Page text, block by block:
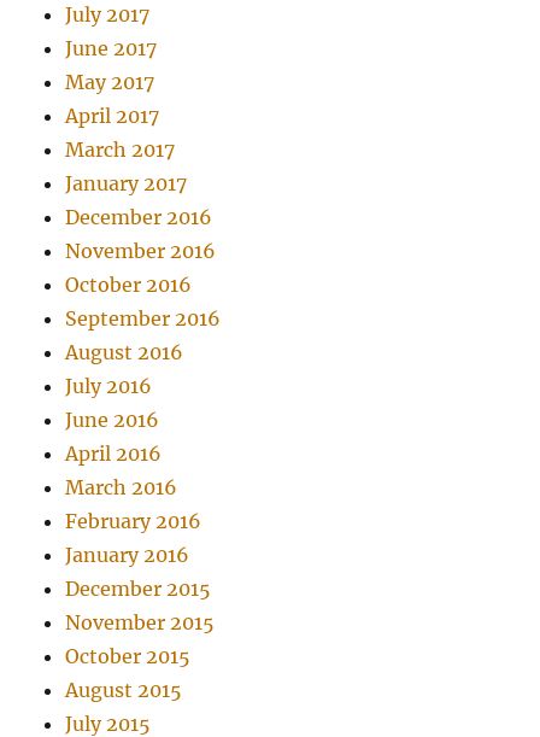
July 2017
June 2017
May 2017
April 2017
March 2017
January 2017
December 2016
November 2016
October 2016
September 2016
August 2016
July 2016
June 2016
April 2016
March 2016
February 2016
January 2016
December 2015
November 2015
October 2015
August 2015
July 2015